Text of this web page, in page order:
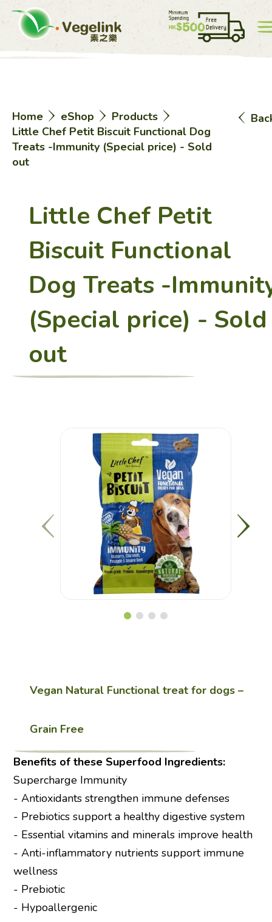
中 EN
Home
Restaurant
Healthy Sharing
About Us
Home eShop
Products
Little Chef Petit Biscuit Functional Dog
Treats -Immunity (Special price) - Sold
out
Little Chef Petit
Biscuit Functional
Dog Treats -
(Special price) - Sold
out
Vegan Natural Functional treat for dogs –
Grain Free
Benefits of these Superfood Ingredients:
Supercharge Immunity
- Antioxidants strengthen immune defenses
- Prebiotics support a healthy digestive system
- Essential vitamins and minerals improve health
- Anti-inflammatory nutrients support immune
wellness
- Prebiotic
- Hypoallergenic